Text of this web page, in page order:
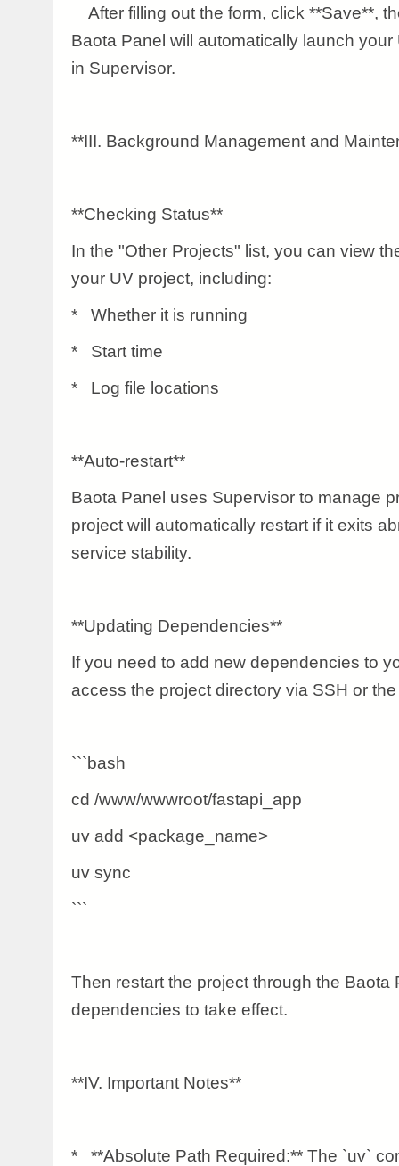
After filling out the form, click **Save**,
Baota Panel will automatically launch
in Supervisor.
**III. Background Management and
**Checking Status**
In the "Other Projects" list, you can view
your UV project, including:
* Whether it is running
* Start time
* Log file locations
**Auto-restart**
Baota Panel uses Supervisor to manage
project will automatically restart if it exits
service stability.
**Updating Dependencies**
If you need to add new dependencies to
access the project directory via SSH or
```bash
cd /www/wwwroot/fastapi_app
uv add <package_name>
uv sync
```
Then restart the project through the Baota
dependencies to take effect.
**IV. Important Notes**
* **Absolute Path Required:** The `uv`